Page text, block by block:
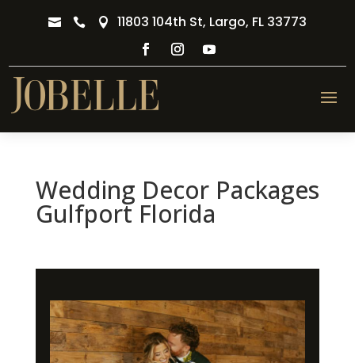
   11803 104th St, Largo, FL 33773
Wedding Decor Packages
Gulfport Florida